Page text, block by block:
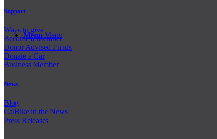
Menu Menu
Support
Ways to give
Become a Member
Donor Advised Funds
Donate a Car
Business Member
News
Blog
CalBike in the News
Press Releases